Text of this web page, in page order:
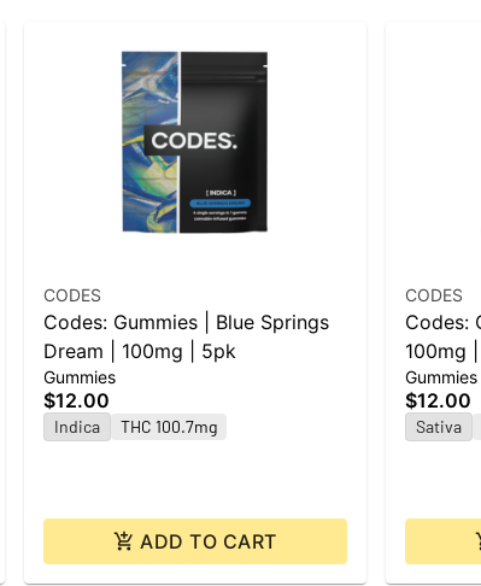
CODES
Codes: Gummies | Blue Springs
Dream | 100mg | 5pk
Gummies
$12.00
Indica THC 100.7mg
ADD TO CART
CODES
Codes:
100mg
Gummies
$12.00
Sativa